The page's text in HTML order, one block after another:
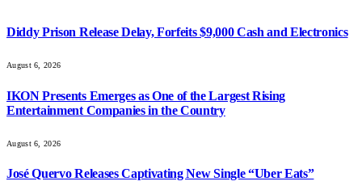
Diddy Prison Release Delay, Forfeits $9,000 Cash and Electronics
August 6, 2026
IKON Presents Emerges as One of the Largest Rising
Entertainment Companies in the Country
August 6, 2026
José Quervo Releases Captivating New Single “Uber Eats”